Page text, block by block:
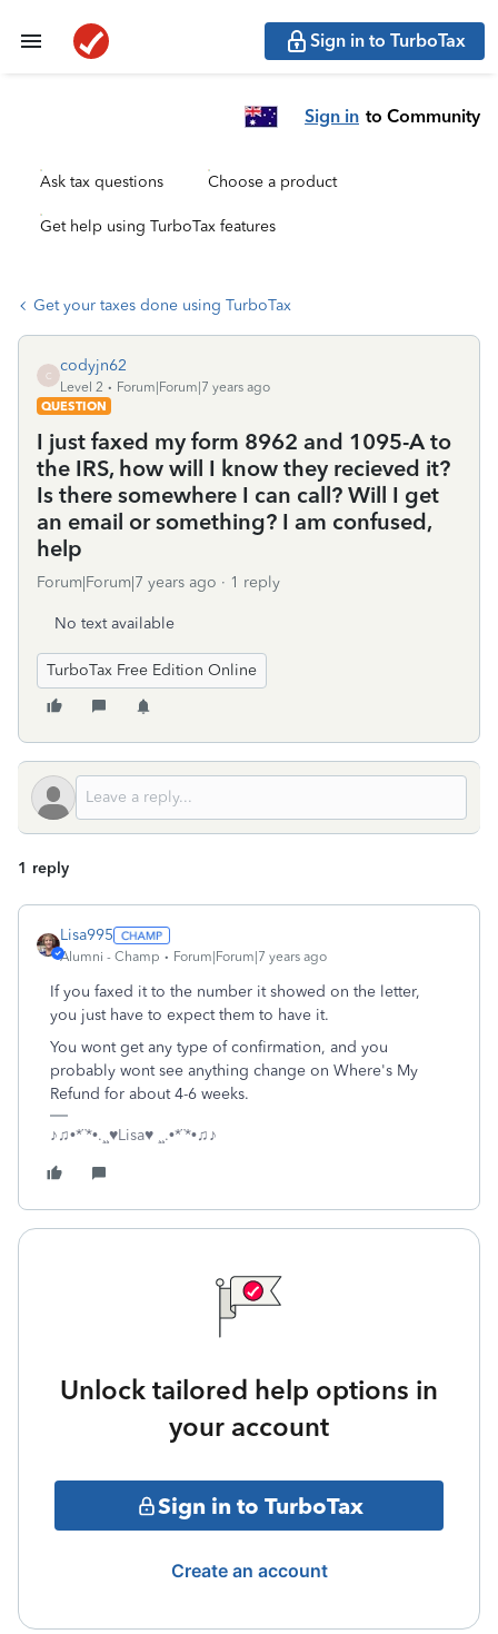
Sign in to TurboTax
Sign in to Community
Ask tax questions Choose a product
Get help using TurboTax features
Get your taxes done using TurboTax
C
codyjn62
Level 2
Forum|Forum|7 years ago
QUESTION
I just faxed my form 8962 and 1095-A to
the IRS, how will I know they recieved it?
Is there somewhere I can call? Will I get
an email or something? I am confused,
help
Forum|Forum|7 years ago 1 reply
No text available
TurboTax Free Edition Online
1 reply
Lisa995
Alumni - Champ Forum|Forum|7 years ago
If you faxed it to the number it showed on the letter,
you just have to expect them to have it.
You wont get any type of confirmation, and you
probably wont see anything change on Where's My
Refund for about 4-6 weeks.
♪♫•*¨*•.¸¸♥Lisa♥ ¸¸.•*¨*•♫♪
Unlock tailored help options in
your account
Sign in to TurboTax
Create an account